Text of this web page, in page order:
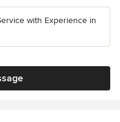
with Experience in